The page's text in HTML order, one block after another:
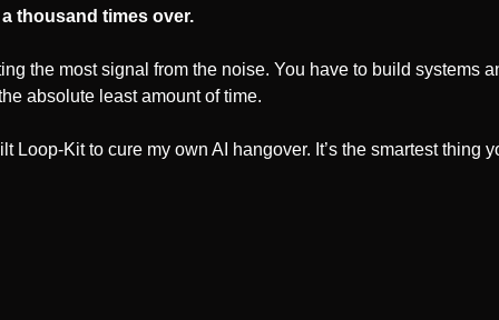
thousand times over.
the most signal from the noise. You have to build systems
absolute least amount of time.
Loop-Kit to cure my own AI hangover. It’s the smartest thing